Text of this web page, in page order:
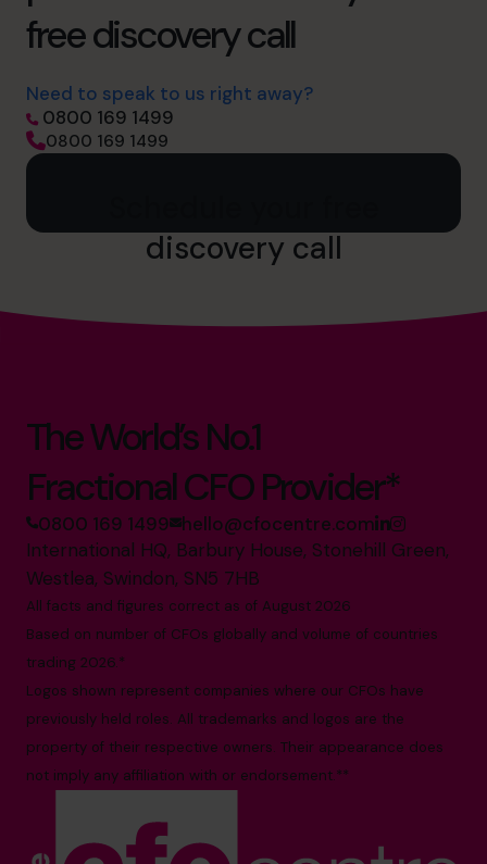
free discovery call
Need to speak to us right away?
0800 169 1499
0800 169 1499
discovery call
The World’s No.1
Fractional CFO Provider*
0800 169 1499 hello@cfocentre.com
International HQ, Barbury House, Stonehill Green,
Westlea, Swindon, SN5 7HB
All facts and figures correct as of August 2026
Based on number of CFOs globally and volume of countries
trading 2026.*
Logos shown represent companies where our CFOs have
previously held roles. All trademarks and logos are the
property of their respective owners. Their appearance does
not imply any affiliation with or endorsement.**